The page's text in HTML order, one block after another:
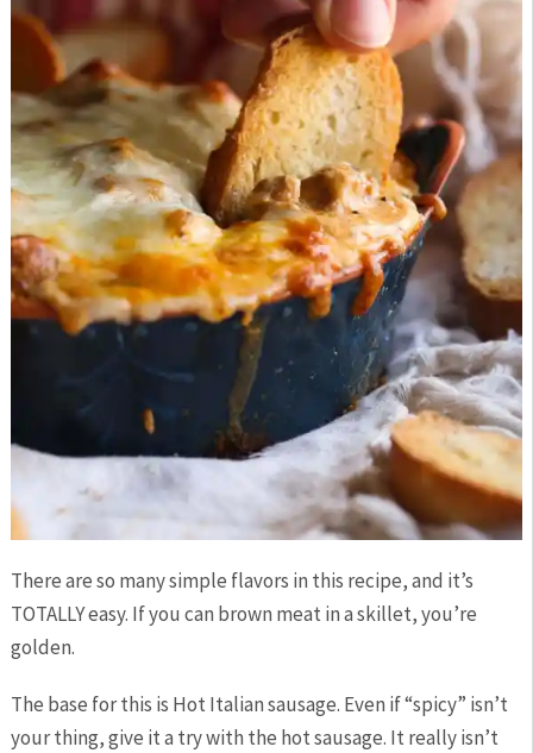
There are so many simple flavors in this recipe, and it’s
TOTALLY easy. If you can brown meat in a skillet, you’re
golden.
The base for this is Hot Italian sausage. Even if “spicy” isn’t
your thing, give it a try with the hot sausage. It really isn’t